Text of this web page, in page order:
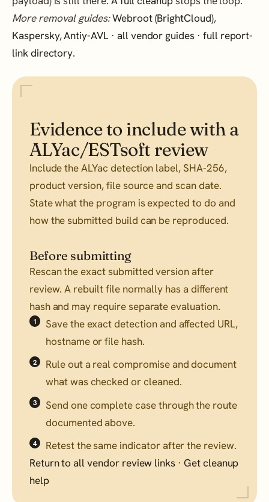
More removal guides:Webroot (BrightCloud),
Kaspersky,Antiy-AVL · all vendor guides · full report-
link directory.
Evidence to include with a
ALYac/ESTsoft review
Include the ALYac detection label, SHA-256,
product version, file source and scan date.
State what the program is expected to do and
how the submitted build can be reproduced.
Before submitting
Rescan the exact submitted version after
review. A rebuilt file normally has a different
hash and may require separate evaluation.
Save the exact detection and affected URL,
hostname or file hash.
Rule out a real compromise and document
what was checked or cleaned.
Send one complete case through the route
documented above.
Retest the same indicator after the review.
Return to all vendor review links · Get cleanup
help